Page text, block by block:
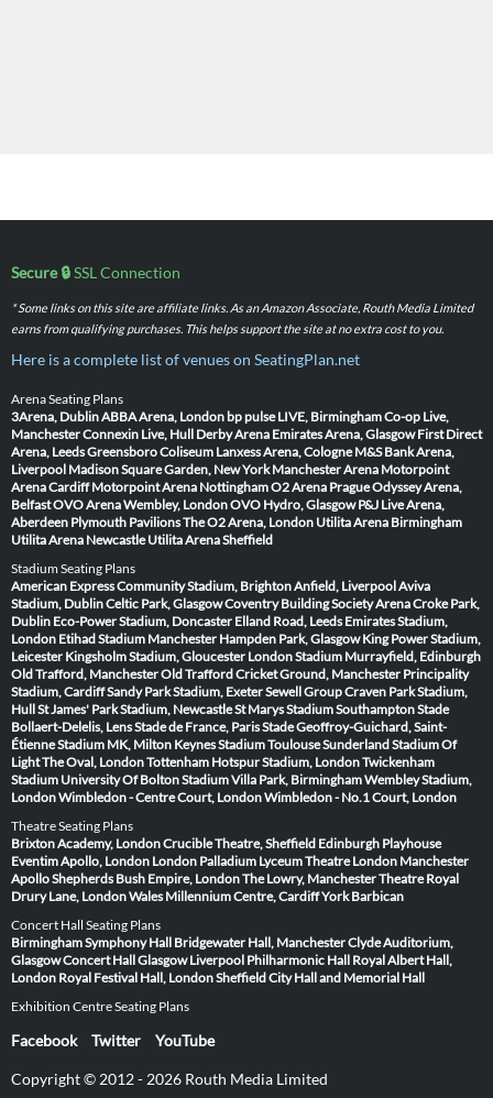
Secure 🔒SSL Connection
* Some links on this site are affiliate links. As an Amazon Associate, Routh Media Limited
earns from qualifying purchases. This helps support the site at no extra cost to you.
Here is a complete list of venues on SeatingPlan.net
Arena Seating Plans
3Arena, DublinABBA Arena, London bp pulse LIVE, BirminghamCo-op Live,
ManchesterConnexin Live, Hull Derby Arena Emirates Arena, Glasgow First Direct
Arena, LeedsGreensboro Coliseum Lanxess Arena, Cologne M&S Bank Arena,
Liverpool Madison Square Garden, New York Manchester Arena Motorpoint
Arena Cardiff Motorpoint Arena NottinghamO2 Arena PragueOdyssey Arena,
BelfastOVO Arena Wembley, LondonOVO Hydro, Glasgow P&J Live Arena,
Aberdeen Plymouth PavilionsThe O2 Arena, London Utilita Arena Birmingham
Utilita Arena Newcastle Utilita Arena Sheffield
Stadium Seating Plans
American Express Community Stadium, BrightonAnfield, LiverpoolAviva
Stadium, DublinCeltic Park, GlasgowCoventry Building Society ArenaCroke Park,
Dublin Eco-Power Stadium, Doncaster Elland Road, Leeds Emirates Stadium,
London Etihad Stadium Manchester Hampden Park, Glasgow King Power Stadium,
Leicester Kingsholm Stadium, Gloucester London Stadium Murrayfield, Edinburgh
Old Trafford, ManchesterOld Trafford Cricket Ground, Manchester Principality
Stadium, CardiffSandy Park Stadium, ExeterSewell Group Craven Park Stadium,
HullSt James' Park Stadium, NewcastleSt Marys Stadium SouthamptonStade
Bollaert-Delelis, LensStade de France, ParisStade Geoffroy-Guichard, Saint-
ÉtienneStadium MK, Milton KeynesStadium ToulouseSunderland Stadium Of
LightThe Oval, LondonTottenham Hotspur Stadium, LondonTwickenham
Stadium University Of Bolton StadiumVilla Park, BirminghamWembley Stadium,
LondonWimbledon - Centre Court, LondonWimbledon - No.1 Court, London
Theatre Seating Plans
Brixton Academy, LondonCrucible Theatre, Sheffield Edinburgh Playhouse
Eventim Apollo, London London Palladium Lyceum Theatre London Manchester
ApolloShepherds Bush Empire, LondonThe Lowry, ManchesterTheatre Royal
Drury Lane, LondonWales Millennium Centre, CardiffYork Barbican
Concert Hall Seating Plans
Birmingham Symphony Hall Bridgewater Hall, ManchesterClyde Auditorium,
GlasgowConcert Hall Glasgow Liverpool Philharmonic Hall Royal Albert Hall,
London Royal Festival Hall, LondonSheffield City Hall and Memorial Hall
Exhibition Centre Seating Plans
Facebook Twitter YouTube
Copyright © 2012 - 2026 Routh Media Limited